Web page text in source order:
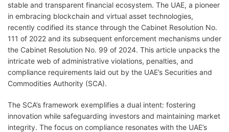
stable and transparent financial ecosystem. The UAE, a pioneer
in embracing blockchain and virtual asset technologies,
recently codified its stance through the Cabinet Resolution No.
111 of 2022 and its subsequent enforcement mechanisms under
the Cabinet Resolution No. 99 of 2024. This article unpacks the
intricate web of administrative violations, penalties, and
compliance requirements laid out by the UAE’s Securities and
Commodities Authority (SCA).
The SCA’s framework exemplifies a dual intent: fostering
innovation while safeguarding investors and maintaining market
integrity. The focus on compliance resonates with the UAE’s